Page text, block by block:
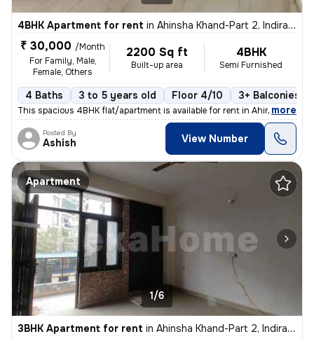
4BHK Apartment for rent in Ahinsha Khand-Part 2, Indirapuram, Ghaziabad
₹ 30,000 /Month
For Family, Male,
Female, Others
2200 Sq ft
Built-up area
4BHK
Semi Furnished
4 Baths 3 to 5 years old Floor 4/10 3+ Balconies
This spacious 4BHK flat/apartment is available for rent in Ahinsha Kha
, more
Posted By
Ashish View Number
Apartment
1/6
3BHK Apartment for rent in Ahinsha Khand-Part 2, Indirapuram, Ghaziabad